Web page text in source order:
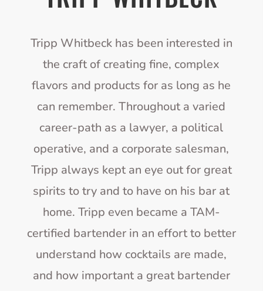
Tripp Whitbeck has been interested in
the craft of creating fine, complex
flavors and products for as long as he
can remember. Throughout a varied
career-path as a lawyer, a political
operative, and a corporate salesman,
Tripp always kept an eye out for great
spirits to try and to have on his bar at
home. Tripp even became a TAM-
certified bartender in an effort to better
understand how cocktails are made,
and how important a great bartender